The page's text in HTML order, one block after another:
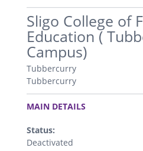
.
Sligo College of
Education (
Campus)
Tubbercurry
Tubbercurry
.
MAIN DETAILS
Status:
Deactivated